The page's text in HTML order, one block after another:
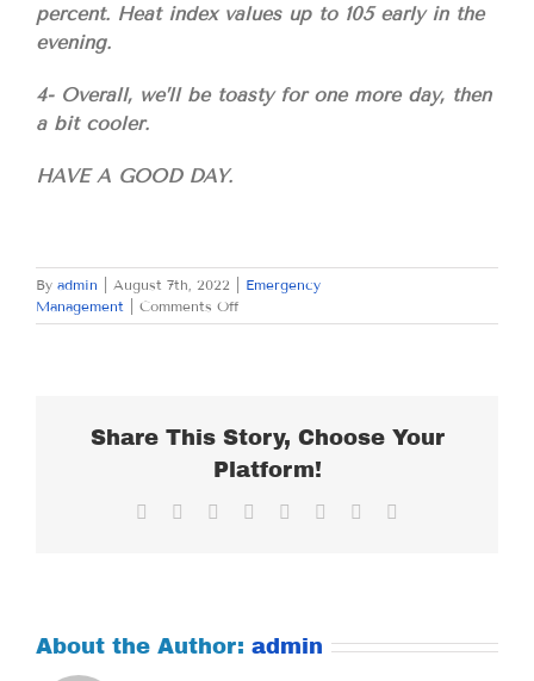
percent. Heat index values up to 105 early in the
evening.
4- Overall, we’ll be toasty for one more day, then
a bit cooler.
HAVE A GOOD DAY.
By admin August 7th, 2022
Emergency
Management
Comments Offon
SUNDAY
Share This Story, Choose Your
Platform!
Facebook Reddit LinkedIn
TumblrPinterest
About the Author: admin